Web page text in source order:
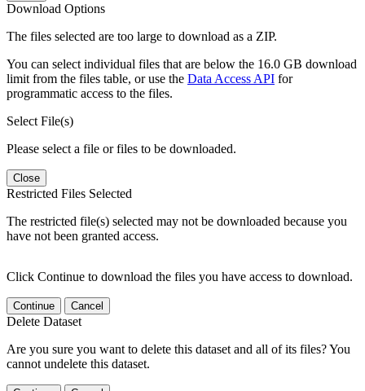
Download Options
The files selected are too large to download as a ZIP.
You can select individual files that are below the 16.0 GB download
limit from the files table, or use the Data Access API for
programmatic access to the files.
Select File(s)
Please select a file or files to be downloaded.
Close
Restricted Files Selected
The restricted file(s) selected may not be downloaded because you
have not been granted access.
Click Continue to download the files you have access to download.
Continue Cancel
Delete Dataset
Are you sure you want to delete this dataset and all of its files? You
cannot undelete this dataset.